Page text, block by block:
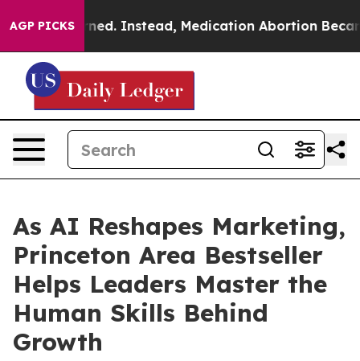
AGP PICKSInstead, Medication Abortion Became Easy
As AI Reshapes Marketing,
Princeton Area Bestseller
Helps Leaders Master the
Human Skills Behind
Growth